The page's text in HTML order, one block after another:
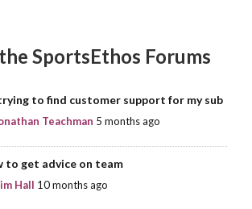
SportsEthos Forums
to find customer support for my sub
Teachman 5 months ago
to get advice on team
Hall 10 months ago